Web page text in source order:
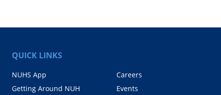
QUICK LINKS
NUHS App
Getting Around NUH
Careers
Events